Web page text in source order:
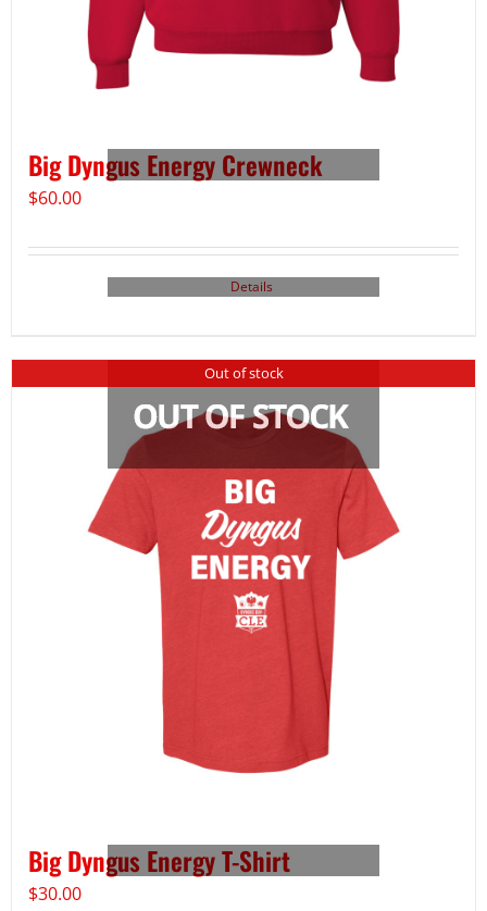
Big Dyngus Energy Crewneck
$60.00
Details
Out of stock
Big Dyngus Energy T-Shirt
$30.00